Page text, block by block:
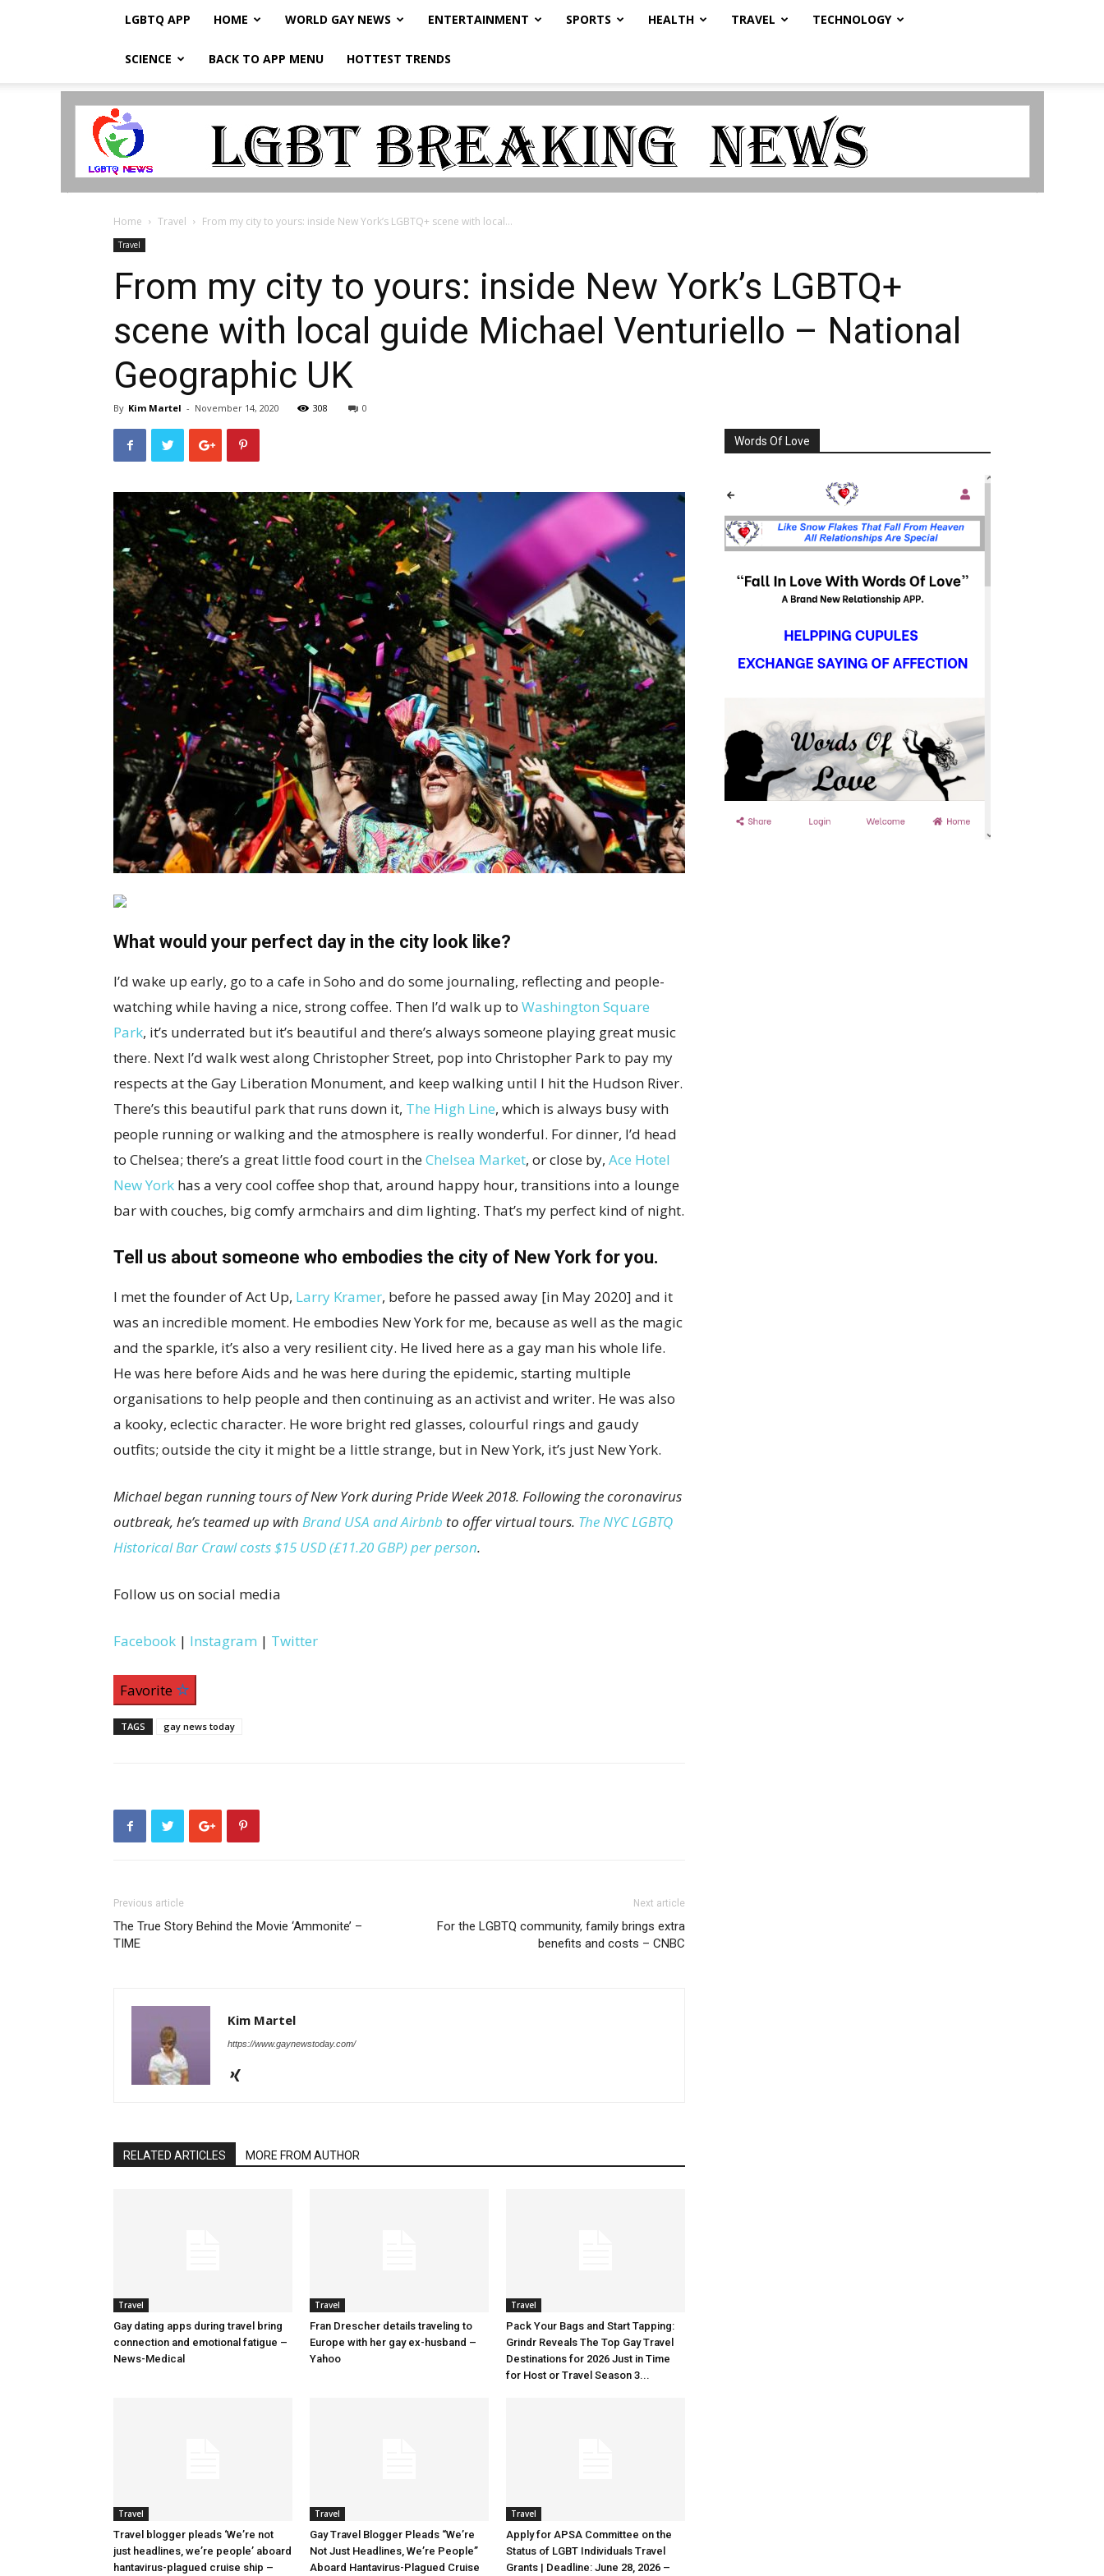
LGBTQ APP HOME WORLD GAY NEWS ENTERTAINMENT SPORTS HEALTH TRAVEL TECHNOLOGY
SCIENCE BACK TO APP MENU HOTTEST TRENDS
LGBTQ
Home Travel From my city to yours: inside New York’s LGBTQ+ scene with local...
Travel
From my city to yours: inside New York’s LGBTQ+
scene with local guide Michael Venturiello – National
Geographic UK
By Kim Martel - November 14, 2020 308 0
What would your perfect day in the city look like?
I’d wake up early, go to a cafe in Soho and do some journaling, reflecting and people-
watching while having a nice, strong coffee. Then I’d walk up to Washington Square
Park, it’s underrated but it’s beautiful and there’s always someone playing great music
there. Next I’d walk west along Christopher Street, pop into Christopher Park to pay my
respects at the Gay Liberation Monument, and keep walking until I hit the Hudson River.
There’s this beautiful park that runs down it, The High Line, which is always busy with
people running or walking and the atmosphere is really wonderful. For dinner, I’d head
to Chelsea; there’s a great little food court in theChelsea Market, or close by, Ace Hotel
New York has a very cool coffee shop that, around happy hour, transitions into a lounge
bar with couches, big comfy armchairs and dim lighting. That’s my perfect kind of night.
Tell us about someone who embodies the city of New York for you.
I met the founder of Act Up, Larry Kramer, before he passed away [in May 2020] and it
was an incredible moment. He embodies New York for me, because as well as the magic
and the sparkle, it’s also a very resilient city. He lived here as a gay man his whole life.
He was here before Aids and he was here during the epidemic, starting multiple
organisations to help people and then continuing as an activist and writer. He was also
a kooky, eclectic character. He wore bright red glasses, colourful rings and gaudy
outfits; outside the city it might be a little strange, but in New York, it’s just New York.
Michael began running tours of New York during Pride Week 2018. Following the coronavirus
outbreak, he’s teamed up with Brand USA and Airbnb to offer virtual tours. The NYC LGBTQ
Historical Bar Crawl costs $15 USD (£11.20 GBP) per person.
Follow us on social media
Facebook | Instagram | Twitter
Favorite
TAGS gay news today
Previous article
The True Story Behind the Movie ‘Ammonite’ –
TIME
Next article
For the LGBTQ community, family brings extra
benefits and costs – CNBC
Kim Martel
https://www.gaynewstoday.com/
RELATED ARTICLES MORE FROM AUTHOR
Travel
Gay dating apps during travel bring
connection and emotional fatigue –
News-Medical
Travel
Fran Drescher details traveling to
Europe with her gay ex-husband –
Yahoo
Travel
Pack Your Bags and Start Tapping:
Grindr Reveals The Top Gay Travel
Destinations for 2026 Just in Time
for Host or Travel Season 3...
Travel
Travel blogger pleads ‘We’re not
just headlines, we’re people’ aboard
hantavirus-plagued cruise ship –
Travel
Gay Travel Blogger Pleads “We’re
Not Just Headlines, We’re People”
Aboard Hantavirus-Plagued Cruise
Travel
Apply for APSA Committee on the
Status of LGBT Individuals Travel
Grants | Deadline: June 28, 2026 –
Words Of Love